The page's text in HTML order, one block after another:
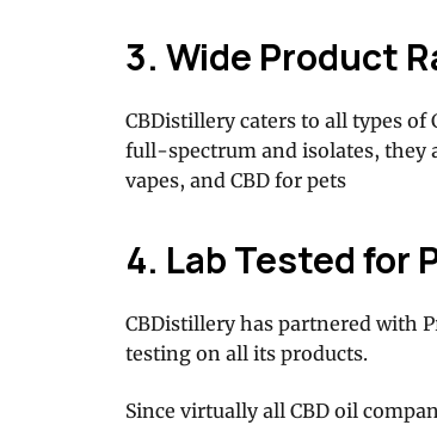
3. Wide Product
CBDistillery caters to all types of
full-spectrum and isolates, they
vapes, and CBD for pets
4. Lab Tested for
CBDistillery has partnered with
testing on all its products.
Since virtually all CBD oil